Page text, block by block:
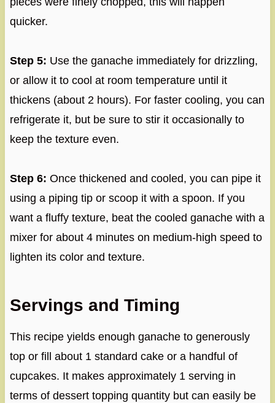
quicker.
Step 5: Use the ganache immediately for drizzling,
or allow it to cool at room temperature until it
thickens (about 2 hours). For faster cooling, you can
refrigerate it, but be sure to stir it occasionally to
keep the texture even.
Step 6: Once thickened and cooled, you can pipe it
using a piping tip or scoop it with a spoon. If you
want a fluffy texture, beat the cooled ganache with a
mixer for about 4 minutes on medium-high speed to
lighten its color and texture.
Servings and Timing
This recipe yields enough ganache to generously
top or fill about 1 standard cake or a handful of
cupcakes. It makes approximately 1 serving in
terms of dessert topping quantity but can easily be